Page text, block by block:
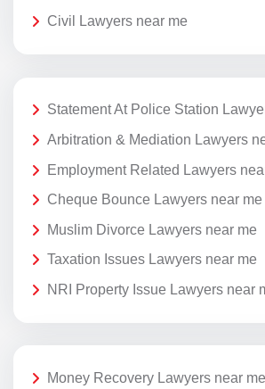
Civil Lawyers near me
Statement At Police Station
Arbitration & Mediation Lawyers
Employment Related Lawyers
Cheque Bounce Lawyers near me
Muslim Divorce Lawyers near me
Taxation Issues Lawyers near me
NRI Property Issue Lawyers near
Money Recovery Lawyers near me